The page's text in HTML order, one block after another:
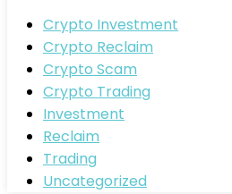
Crypto Investment
Crypto Reclaim
Crypto Scam
Crypto Trading
Investment
Reclaim
Trading
Uncategorized